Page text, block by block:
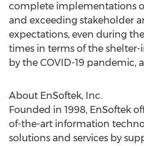
complete implementations
and exceeding stakeholder
expectations, even during
times in terms of the shelter-
by the COVID-19 pandemic,
About EnSoftek, Inc.
Founded in 1998, EnSoftek
of-the-art information
solutions and services by